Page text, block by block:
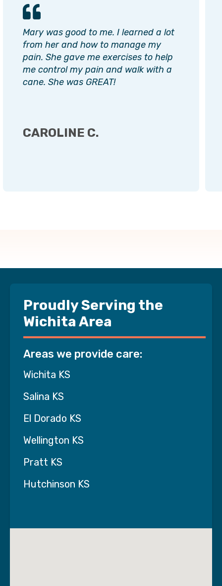
Mary was good to me. I learned a lot
from her and how to manage my
pain. She gave me exercises to help
me control my pain and walk with a
cane. She was GREAT!
CAROLINE C.
Proudly Serving the
Wichita Area
Areas we provide care:
Wichita KS
Salina KS
El Dorado KS
Wellington KS
Pratt KS
Hutchinson KS